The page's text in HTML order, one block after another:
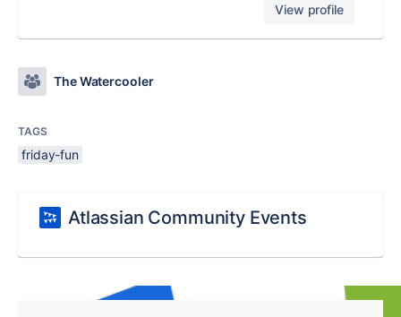
View profile
The Watercooler
TAGS
friday-fun
Atlassian Community Events